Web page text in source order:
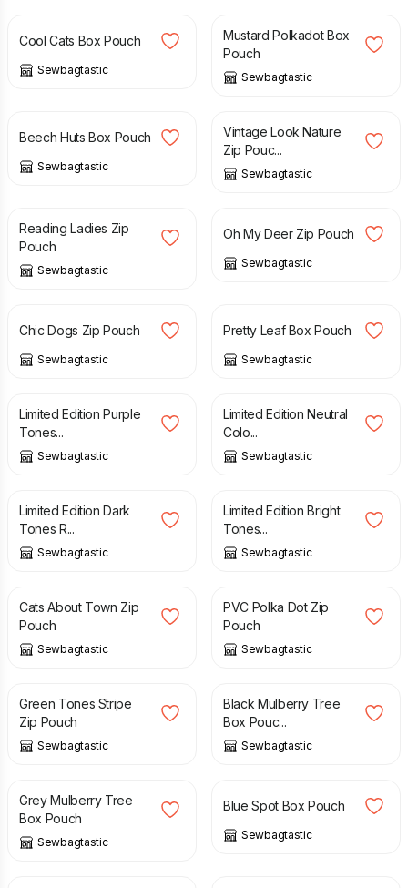
Cool Cats Box Pouch
Sewbagtastic
Mustard Polkadot Box
Pouch
Sewbagtastic
Beech Huts Box Pouch
Sewbagtastic
£
Vintage Look Nature
Zip Pouc...
Sewbagtastic
Reading Ladies Zip
Pouch
Sewbagtastic
£
Oh My Deer Zip Pouch
Sewbagtastic
£
Chic Dogs Zip Pouch
Sewbagtastic
Pretty Leaf Box Pouch
Sewbagtastic
£
Limited Edition Purple
Tones...
Sewbagtastic
£
Limited Edition Neutral
Colo...
Sewbagtastic
£
Limited Edition Dark
Tones R...
Sewbagtastic
£
Limited Edition Bright
Tones...
Sewbagtastic
£
Cats About Town Zip
Pouch
Sewbagtastic
£
PVC Polka Dot Zip
Pouch
Sewbagtastic
£
Green Tones Stripe
Zip Pouch
Sewbagtastic
£
Black Mulberry Tree
Box Pouc...
Sewbagtastic
£
Grey Mulberry Tree
Box Pouch
Sewbagtastic
£
Blue Spot Box Pouch
Sewbagtastic
£